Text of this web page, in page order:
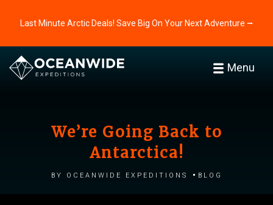
Last Minute Arctic Deals! Save Big On Your Next Adventure ⭢
Menu
We’re Going Back to
Antarctica!
by Oceanwide Expeditions Blog